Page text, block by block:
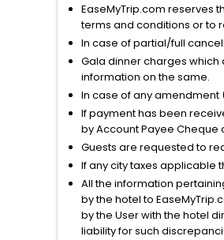
EaseMyTrip.com reserves
terms and conditions or to
In case of partial/full
Gala dinner charges
information on the same.
In case of any
If payment has been
by Account Payee Cheque
Guests are requested to
If any city taxes applicable
All the information
by the hotel to
by the User with the hotel
liability for such